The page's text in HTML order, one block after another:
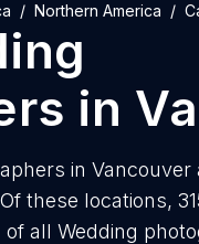
Northern America
in
in
these locations,
all Wedding